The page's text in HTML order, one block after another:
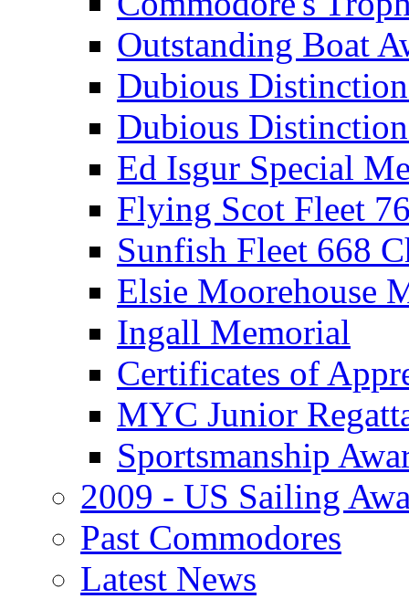
Outstanding Boat
Dubious
Dubious
Ed Isgur Special
Flying Scot Fleet
Sunfish Fleet 668
Elsie Moorehouse
Ingall Memorial
Certificates of
MYC Junior
Sportsmanship
2009 - US Sailing
Past Commodores
Latest News